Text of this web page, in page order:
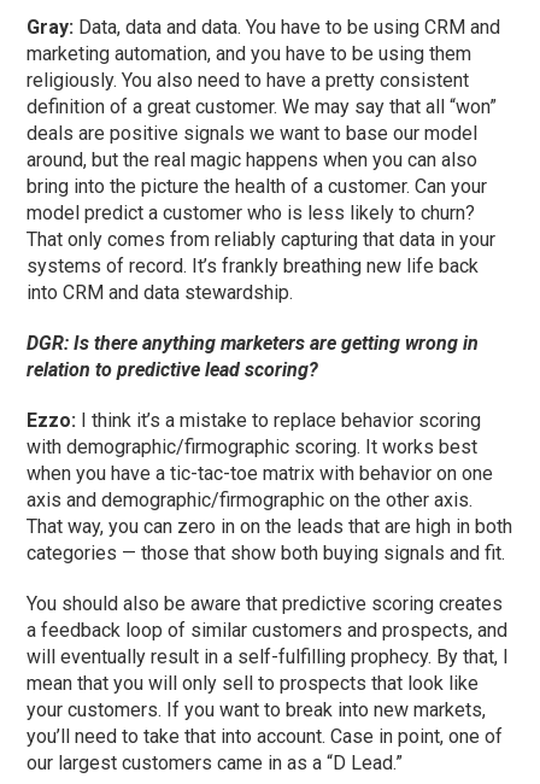
Gray: Data, data and data. You have to be using CRM and
marketing automation, and you have to be using them
religiously. You also need to have a pretty consistent
definition of a great customer. We may say that all “won”
deals are positive signals we want to base our model
around, but the real magic happens when you can also
bring into the picture the health of a customer. Can your
model predict a customer who is less likely to churn?
That only comes from reliably capturing that data in your
systems of record. It’s frankly breathing new life back
into CRM and data stewardship.
DGR: Is there anything marketers are getting wrong in
relation to predictive lead scoring?
Ezzo: I think it’s a mistake to replace behavior scoring
with demographic/firmographic scoring. It works best
when you have a tic-tac-toe matrix with behavior on one
axis and demographic/firmographic on the other axis.
That way, you can zero in on the leads that are high in both
categories — those that show both buying signals and fit.
You should also be aware that predictive scoring creates
a feedback loop of similar customers and prospects, and
will eventually result in a self-fulfilling prophecy. By that, I
mean that you will only sell to prospects that look like
your customers. If you want to break into new markets,
you’ll need to take that into account. Case in point, one of
our largest customers came in as a “D Lead.”